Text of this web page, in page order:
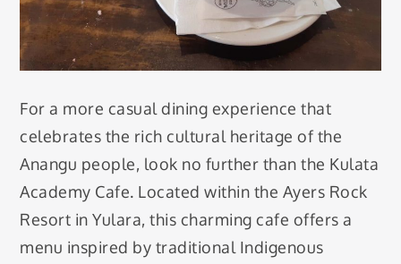
For a more casual dining experience that
celebrates the rich cultural heritage of the
Anangu people, look no further than the Kulata
Academy Cafe. Located within the Ayers Rock
Resort in Yulara, this charming cafe offers a
menu inspired by traditional Indigenous